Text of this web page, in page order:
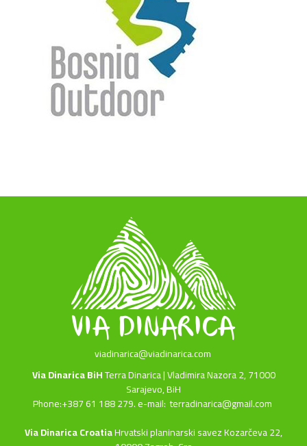
viadinarica@viadinarica.com
Via Dinarica BiHTerra Dinarica | Vladimira Nazora 2, 71000
Sarajevo, BiH
Phone:+387 61 188 279. e-mail:terradinarica@gmail.com
Via Dinarica CroatiaHrvatski planinarski savez Kozarčeva 22,